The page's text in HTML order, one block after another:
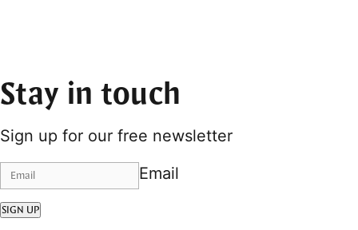
Stay in touch
Sign up for our free newsletter
Email
SIGN UP